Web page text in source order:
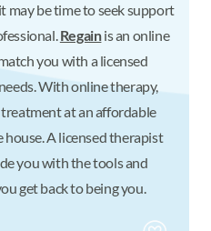
may be time to seek support
Regainis an online
you with a licensed
With online therapy,
at an affordable
A licensed therapist
you with the tools and
get back to being you.